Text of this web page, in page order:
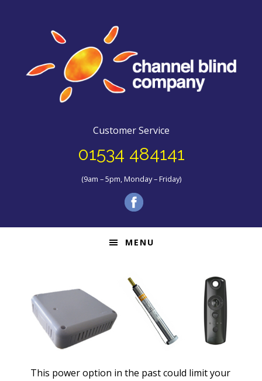
Customer Service
01534 484141
(9am – 5pm, Monday – Friday)
MENU
This power option in the past could limit your